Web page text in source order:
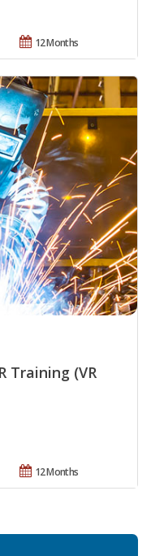
12 Months
Training (VR
12 Months